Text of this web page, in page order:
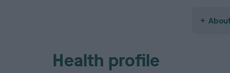
Health profile